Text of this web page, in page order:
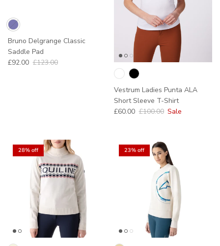
Bruno Delgrange Classic
Saddle Pad
Sale price
£92.00 Regular price
£123.00
Vestrum Ladies Punta ALA
Short Sleeve T-Shirt
Sale price
£60.00 Regular price
£100.00 Sale
28% off 23% off